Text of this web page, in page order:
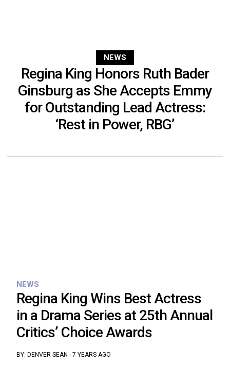
NEWS
Regina King Honors Ruth Bader
Ginsburg as She Accepts Emmy
for Outstanding Lead Actress:
‘Rest in Power, RBG’
NEWS
Regina King Wins Best Actress
in a Drama Series at 25th Annual
Critics’ Choice Awards
BY: DENVER SEAN · 7 YEARS AGO